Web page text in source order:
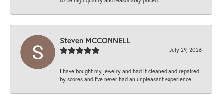
Steven MCCONNELL
July 29, 2026
I have bought my jewelry and had it cleaned and repaired
by scores and I've never had an unpleasant experience